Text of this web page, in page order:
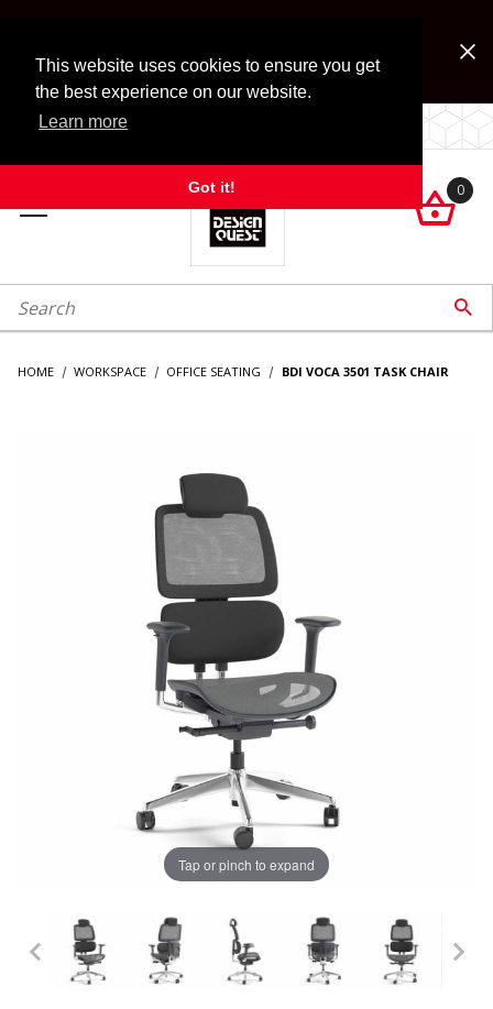
This website uses cookies to ensure you get
the best experience on our website.
Learn more
Got it!
Look for Free Shipping option during checkout. Some
exclusions apply.
LOCALLY OWNED SINCE 1972.

0
Search 
HOME WORKSPACE OFFICE SEATING BDI VOCA 3501 TASK CHAIR
Tap or pinch to expand